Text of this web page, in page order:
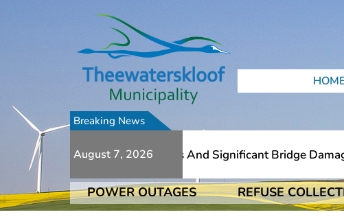
Breaking News
August 7, 2026
To Numerous Additional Slips And Significant Bridge
To Numerous Additional Slips And Significant Bridge
POWER OUTAGES REFUSE